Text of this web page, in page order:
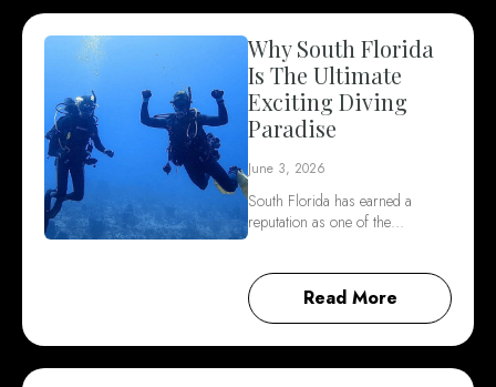
Why South Florida
Is The Ultimate
Exciting Diving
Paradise
June 3, 2026
South Florida has earned a
reputation as one of the…
Read More